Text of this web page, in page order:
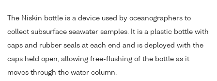
The Niskin bottle is a device used by oceanographers to
collect subsurface seawater samples. It is a plastic bottle with
caps and rubber seals at each end and is deployed with the
caps held open, allowing free-flushing of the bottle as it
moves through the water column.